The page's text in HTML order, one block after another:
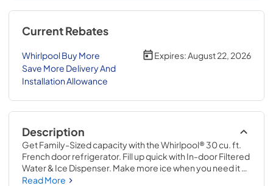
Current Rebates
Whirlpool Buy More
Save More Delivery And
Installation Allowance
Expires: August 22, 2026
Description
Get Family-Sized capacity with the Whirlpool® 30 cu. ft.
French door refrigerator. Fill up quick with In-door Filtered
Water & Ice Dispenser. Make more ice when you need it
with Dual Ice Makers. And Pint Size storage provides easy
Read More